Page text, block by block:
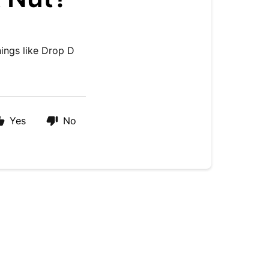
like Drop D
Yes No